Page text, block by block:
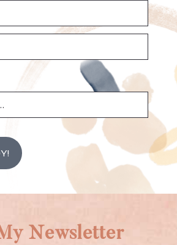
Newsletter